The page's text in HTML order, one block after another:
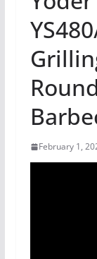
February 1,